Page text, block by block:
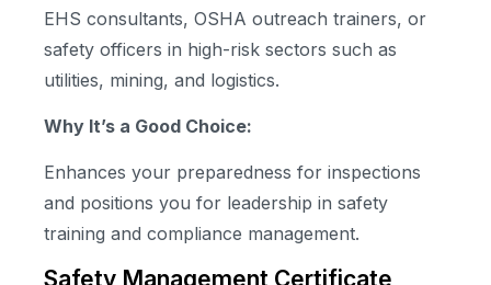
EHS consultants, OSHA outreach trainers, or
safety officers in high-risk sectors such as
utilities, mining, and logistics.
Why It’s a Good Choice:
Enhances your preparedness for inspections
and positions you for leadership in safety
training and compliance management.
Safety Management Certificate